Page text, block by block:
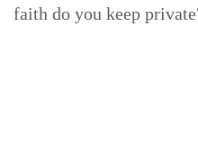
faith do you keep